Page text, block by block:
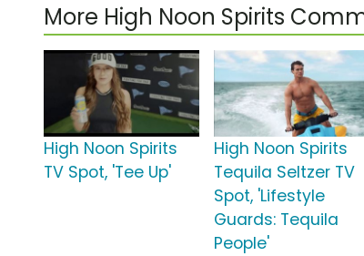
More High Noon Spirits
High Noon Spirits
TV Spot, 'Tee Up'
High Noon Spirits
Tequila Seltzer TV
Spot, 'Lifestyle
Guards: Tequila
People'